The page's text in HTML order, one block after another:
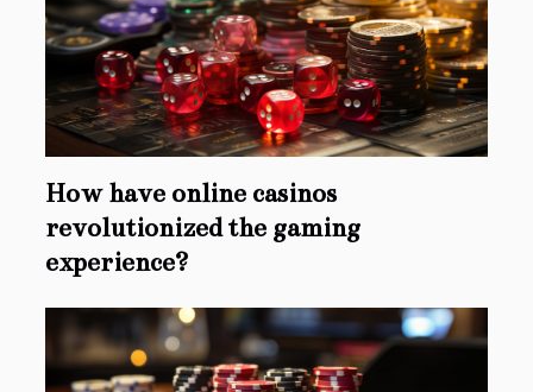
How have online casinos
revolutionized the gaming
experience?